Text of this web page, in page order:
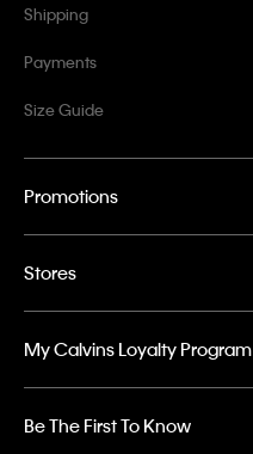
Shipping
Payments
Size Guide
Promotions
Stores
My Calvins Loyalty Program
Be The First To Know